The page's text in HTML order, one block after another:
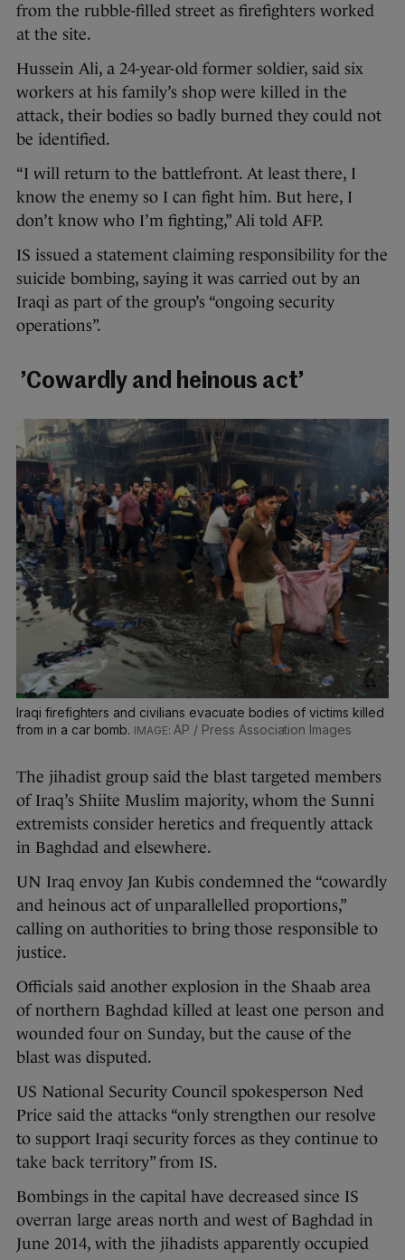
from the rubble-filled street as firefighters worked
at the site.
Hussein Ali, a 24-year-old former soldier, said six
workers at his family’s shop were killed in the
attack, their bodies so badly burned they could not
be identified.
“I will return to the battlefront. At least there, I
know the enemy so I can fight him. But here, I
don’t know who I’m fighting,” Ali told AFP.
IS issued a statement claiming responsibility for the
suicide bombing, saying it was carried out by an
Iraqi as part of the group’s “ongoing security
operations”.
’Cowardly and heinous act’
Iraqi firefighters and civilians evacuate bodies of victims killed
from in a car bomb.
AP / Press Association Images
The jihadist group said the blast targeted members
of Iraq’s Shiite Muslim majority, whom the Sunni
extremists consider heretics and frequently attack
in Baghdad and elsewhere.
UN Iraq envoy Jan Kubis condemned the “cowardly
and heinous act of unparallelled proportions,”
calling on authorities to bring those responsible to
justice.
Officials said another explosion in the Shaab area
of northern Baghdad killed at least one person and
wounded four on Sunday, but the cause of the
blast was disputed.
US National Security Council spokesperson Ned
Price said the attacks “only strengthen our resolve
to support Iraqi security forces as they continue to
take back territory” from IS.
Bombings in the capital have decreased since IS
overran large areas north and west of Baghdad in
June 2014, with the jihadists apparently occupied